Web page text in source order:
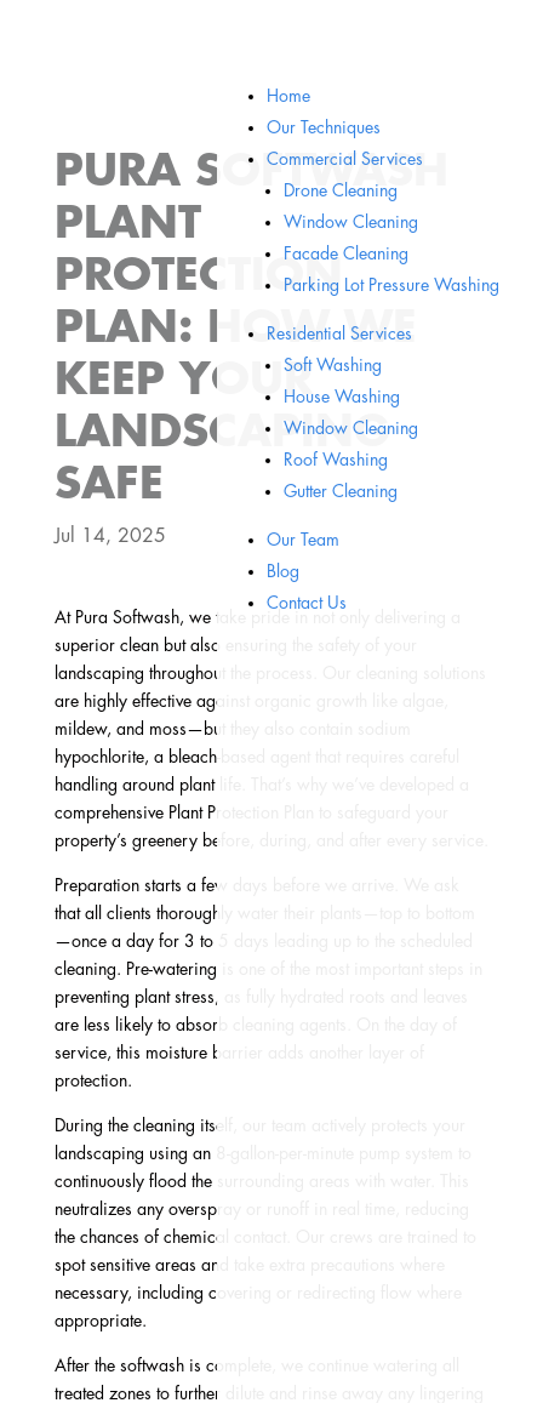
Home
Our Techniques
Commercial Services
Drone Cleaning
Window Cleaning
Facade Cleaning
Parking Lot Pressure Washing
Residential Services
Soft Washing
House Washing
Window Cleaning
Roof Washing
Gutter Cleaning
Our Team
Blog
Contact Us
PURA SOFTWASH
PLANT
PROTECTION
PLAN: HOW WE
KEEP YOUR
LANDSCAPING
SAFE
Jul 14, 2025
At Pura Softwash, we take pride in not only delivering a
superior clean but also ensuring the safety of your
landscaping throughout the process. Our cleaning solutions
are highly effective against organic growth like algae,
mildew, and moss—but they also contain sodium
hypochlorite, a bleach-based agent that requires careful
handling around plant life. That’s why we’ve developed a
comprehensive Plant Protection Plan to safeguard your
property’s greenery before, during, and after every service.
Preparation starts a few days before we arrive. We ask
that all clients thoroughly water their plants—top to bottom
—once a day for 3 to 5 days leading up to the scheduled
cleaning. Pre-watering is one of the most important steps in
preventing plant stress, as fully hydrated roots and leaves
are less likely to absorb cleaning agents. On the day of
service, this moisture barrier adds another layer of
protection.
During the cleaning itself, our team actively protects your
landscaping using an 8-gallon-per-minute pump system to
continuously flood the surrounding areas with water. This
neutralizes any overspray or runoff in real time, reducing
the chances of chemical contact. Our crews are trained to
spot sensitive areas and take extra precautions where
necessary, including covering or redirecting flow where
appropriate.
After the softwash is complete, we continue watering all
treated zones to further dilute and rinse away any lingering